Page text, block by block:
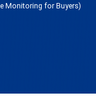
Monitoring for Buyers)